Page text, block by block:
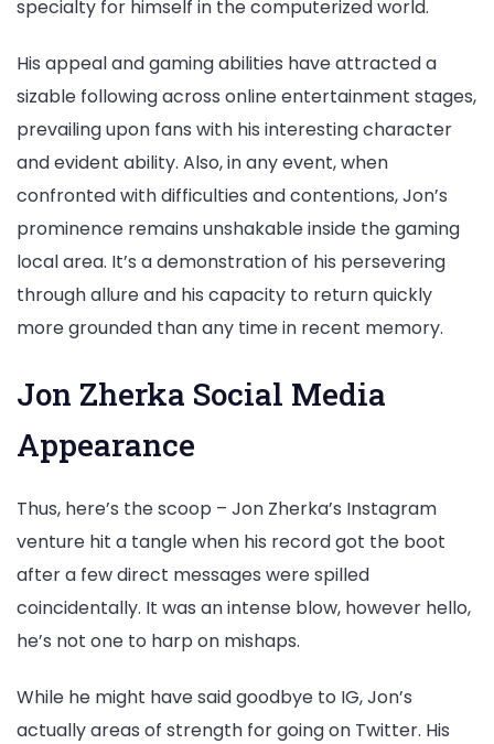
specialty for himself in the computerized world.
His appeal and gaming abilities have attracted a
sizable following across online entertainment stages,
prevailing upon fans with his interesting character
and evident ability. Also, in any event, when
confronted with difficulties and contentions, Jon’s
prominence remains unshakable inside the gaming
local area. It’s a demonstration of his persevering
through allure and his capacity to return quickly
more grounded than any time in recent memory.
Jon Zherka Social Media
Appearance
Thus, here’s the scoop – Jon Zherka’s Instagram
venture hit a tangle when his record got the boot
after a few direct messages were spilled
coincidentally. It was an intense blow, however hello,
he’s not one to harp on mishaps.
While he might have said goodbye to IG, Jon’s
actually areas of strength for going on Twitter. His